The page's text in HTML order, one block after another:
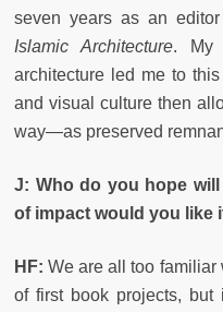
seven years as an
Islamic Architecture. My
architecture led me to
and visual culture then
way—as preserved
J: Who do you hope
of impact would you like
HF:We are all too familiar
of first book projects, but